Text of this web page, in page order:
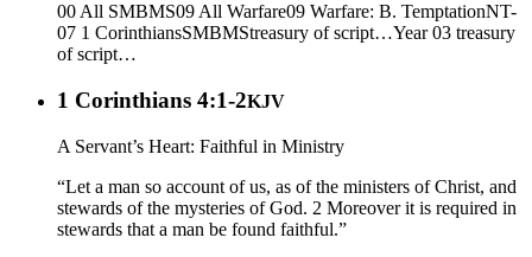
00 All SMBMS09 All Warfare09 Warfare: B. TemptationNT-
07 1 CorinthiansSMBMStreasury of script…Year 03 treasury
of script…
1 Corinthians 4:1-2KJV
A Servant’s Heart: Faithful in Ministry
“Let a man so account of us, as of the ministers of Christ, and
stewards of the mysteries of God. 2 Moreover it is required in
stewards that a man be found faithful.”